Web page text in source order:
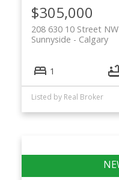
$305,000
208 630 10 Street NW
Calgary
Sunnyside
1
Listed by Real Broker